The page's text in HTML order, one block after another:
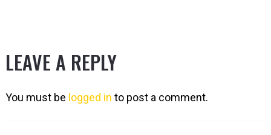
LEAVE A REPLY
You must be logged in to post a comment.